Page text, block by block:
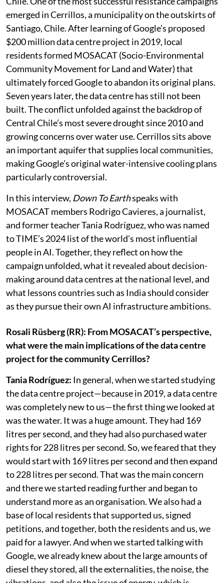
among the strongest markets in the region, such as
Chile. One of the most successful resistance campaigns
emerged in Cerrillos, a municipality on the outskirts of
Santiago, Chile. After learning of Google’s proposed
$200 million data centre project in 2019, local
residents formed MOSACAT (Socio-Environmental
Community Movement for Land and Water) that
ultimately forced Google to abandon its original plans.
Seven years later, the data centre has still not been
built. The conflict unfolded against the backdrop of
Central Chile’s most severe drought since 2010 and
growing concerns over water use. Cerrillos sits above
an important aquifer that supplies local communities,
making Google’s original water-intensive cooling plans
particularly controversial.
In this interview,Down To Earthspeaks with
MOSACAT members Rodrigo Cavieres, a journalist,
and former teacher Tania Rodríguez, who was named
to TIME’s 2024 list of the world’s most influential
people in AI. Together, they reflect on how the
campaign unfolded, what it revealed about decision-
making around data centres at the national level, and
what lessons countries such as India should consider
as they pursue their own AI infrastructure ambitions.
Rosali Rüsberg (RR): From MOSACAT’s perspective,
what were the main implications of the data centre
project for the community Cerrillos?
Tania Rodríguez: In general, when we started studying
the data centre project—because in 2019, a data centre
was completely new to us—the first thing we looked at
was the water. It was a huge amount. They had 169
litres per second, and they had also purchased water
rights for 228 litres per second. So, we feared that they
would start with 169 litres per second and then expand
to 228 litres per second. That was the main concern
and there we started reading further and began to
understand more as an organisation. We also had a
base of local residents that supported us, signed
petitions, and together, both the residents and us, we
paid for a lawyer. And when we started talking with
Google, we already knew about the large amounts of